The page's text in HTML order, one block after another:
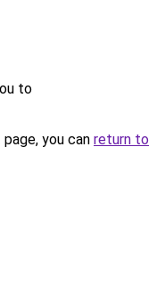
to
you can return to